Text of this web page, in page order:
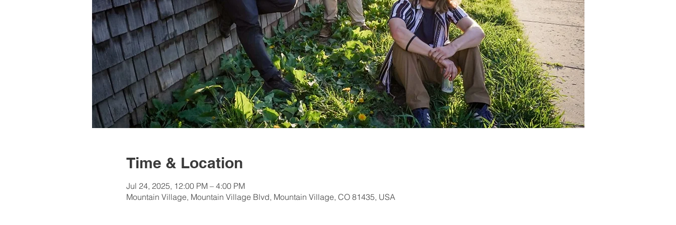
Time & Location
Jul 24, 2025, 12:00 PM – 4:00 PM
Mountain Village, Mountain Village Blvd, Mountain Village, CO 81435, USA